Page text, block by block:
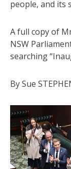
people, and its
A full copy of
NSW
searching
By Sue